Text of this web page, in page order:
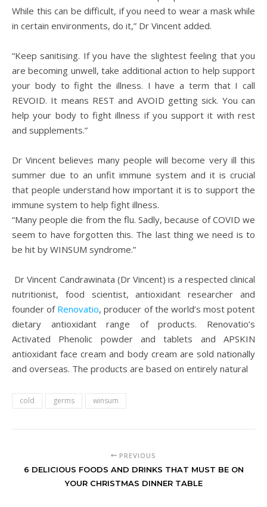
While this can be difficult, if you need to wear a mask while
in certain environments, do it,” Dr Vincent added.
“Keep sanitising. If you have the slightest feeling that you
are becoming unwell, take additional action to help support
your body to fight the illness. I have a term that I call
REVOID. It means REST and AVOID getting sick. You can
help your body to fight illness if you support it with rest
and supplements.”
Dr Vincent believes many people will become very ill this
summer due to an unfit immune system and it is crucial
that people understand how important it is to support the
immune system to help fight illness.
“Many people die from the flu. Sadly, because of COVID we
seem to have forgotten this. The last thing we need is to
be hit by WINSUM syndrome.”
Dr Vincent Candrawinata (Dr Vincent) is a respected clinical
nutritionist, food scientist, antioxidant researcher and
founder of Renovatio, producer of the world’s most potent
dietary antioxidant range of products. Renovatio’s
Activated Phenolic powder and tablets and APSKIN
antioxidant face cream and body cream are sold nationally
and overseas. The products are based on entirely natural
cold germs winsum
PREVIOUS
6 DELICIOUS FOODS AND DRINKS THAT MUST BE ON
YOUR CHRISTMAS DINNER TABLE